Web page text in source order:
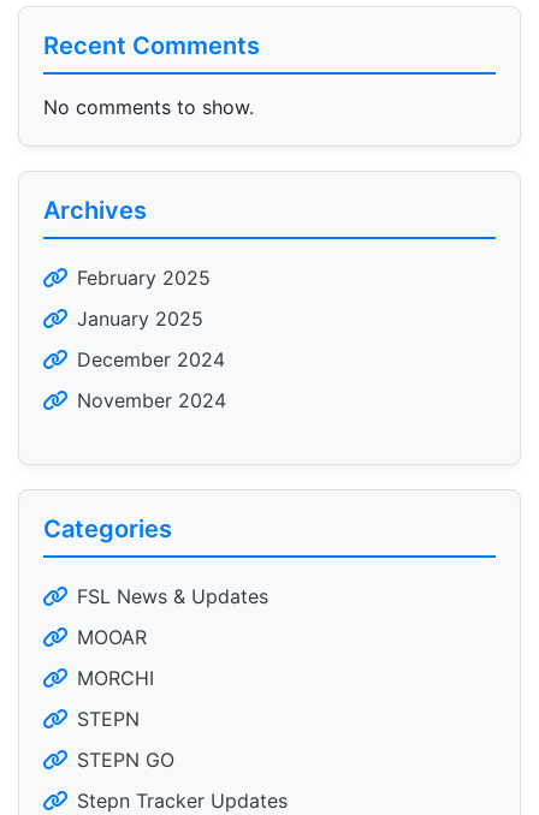
Recent Comments
No comments to show.
Archives
February 2025
January 2025
December 2024
November 2024
Categories
FSL News & Updates
MOOAR
MORCHI
STEPN
STEPN GO
Stepn Tracker Updates